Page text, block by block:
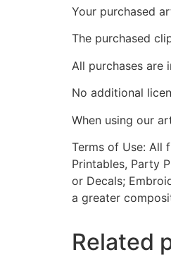
Your purchased
The purchased
All purchases are
No additional
When using our
Terms of Use: All
Printables, Party
or Decals;
a greater
Related